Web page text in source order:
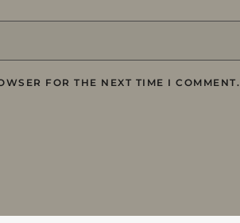
FOR THE NEXT TIME I COMMENT.